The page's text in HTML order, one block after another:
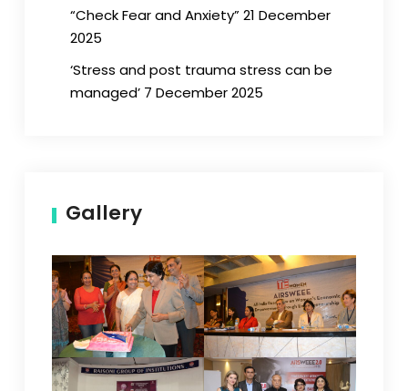
“Check Fear and Anxiety” 21 December
2025
‘Stress and post trauma stress can be
managed’ 7 December 2025
Gallery